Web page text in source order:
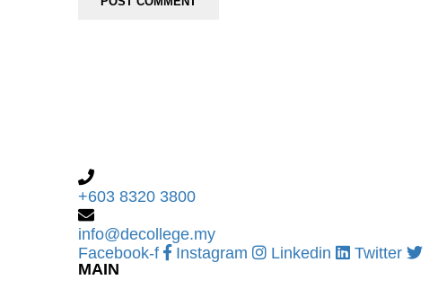
+603 8320 3800
info@decollege.my
Facebook-f
Instagram Linkedin
Twitter
MAIN